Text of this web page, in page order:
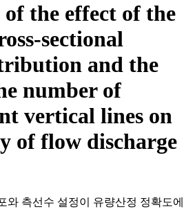
the effect of the
sectional
and the
number of
vertical lines on
of flow discharge
와 측선수 설정이 유량산정 정확도에